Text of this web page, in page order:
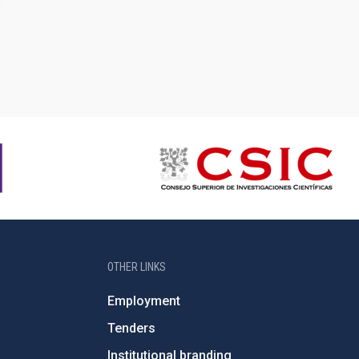
OTHER LINKS
Employment
Tenders
Institutional branding